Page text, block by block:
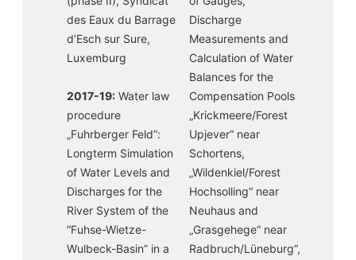
des Eaux du Barrage
d’Esch sur Sure,
Luxemburg
2017-19: Water law
procedure
„Fuhrberger Feld“:
Longterm Simulation
of Water Levels and
Discharges for the
River System of the
“Fuhse-Wietze-
Wulbeck-Basin” in a
Discharge
Measurements and
Calculation of Water
Balances for the
Compensation Pools
„Krickmeere/Forest
Upjever“ near
Schortens,
„Wildenkiel/Forest
Hochsolling“ near
Neuhaus and
„Grasgehege“ near
Radbruch/Lüneburg“,